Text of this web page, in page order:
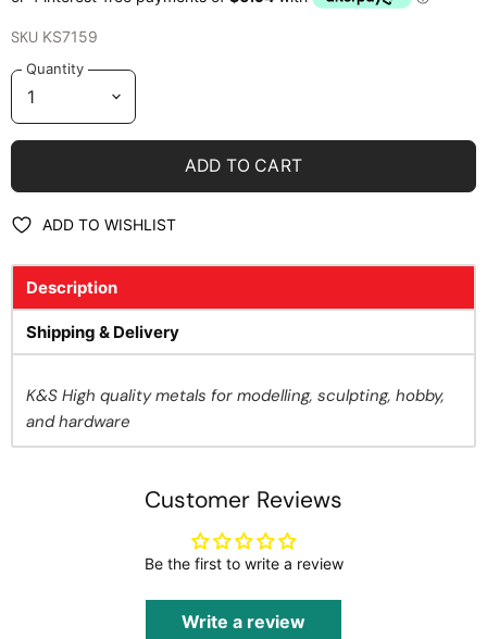
SKU KS7159
Quantity
ADD TO CART
ADD TO WISHLIST
Description
Shipping & Delivery
K&S High quality metals for modelling, sculpting, hobby,
and hardware
Customer Reviews
Be the first to write a review
Write a review